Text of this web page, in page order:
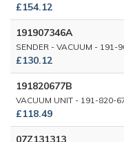
£154.12
191907346A
SENDER - VACUUM - 191-
£130.12
191820677B
VACUUM UNIT - 191-820-
£118.49
07Z131313